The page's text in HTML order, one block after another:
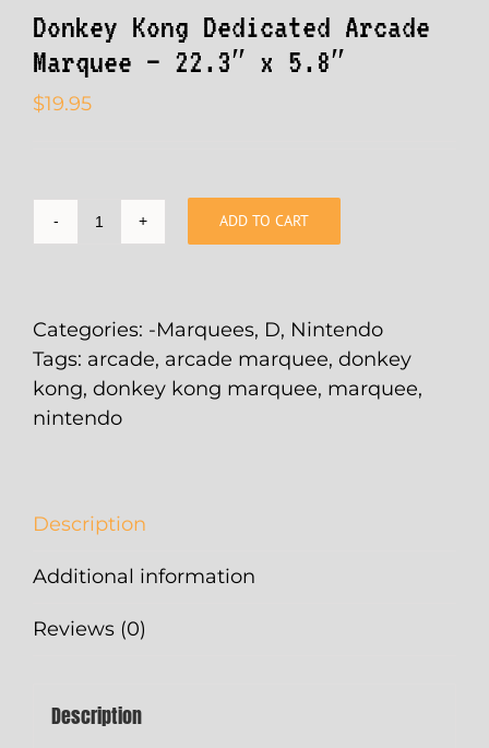
Donkey Kong Dedicated Arcade
Marquee – 22.3″ x 5.8″
$19.95
Donkey
Arcade
Marquee
-
22.3"
ADD TO CART
Categories: -Marquees, D, Nintendo
Tags: arcade, arcade marquee, donkey
kong, donkey kong marquee, marquee,
nintendo
Description
Additional information
Reviews (0)
Description